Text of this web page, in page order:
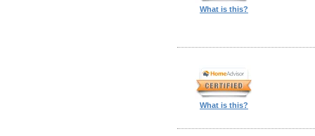
What is this?
What is this?